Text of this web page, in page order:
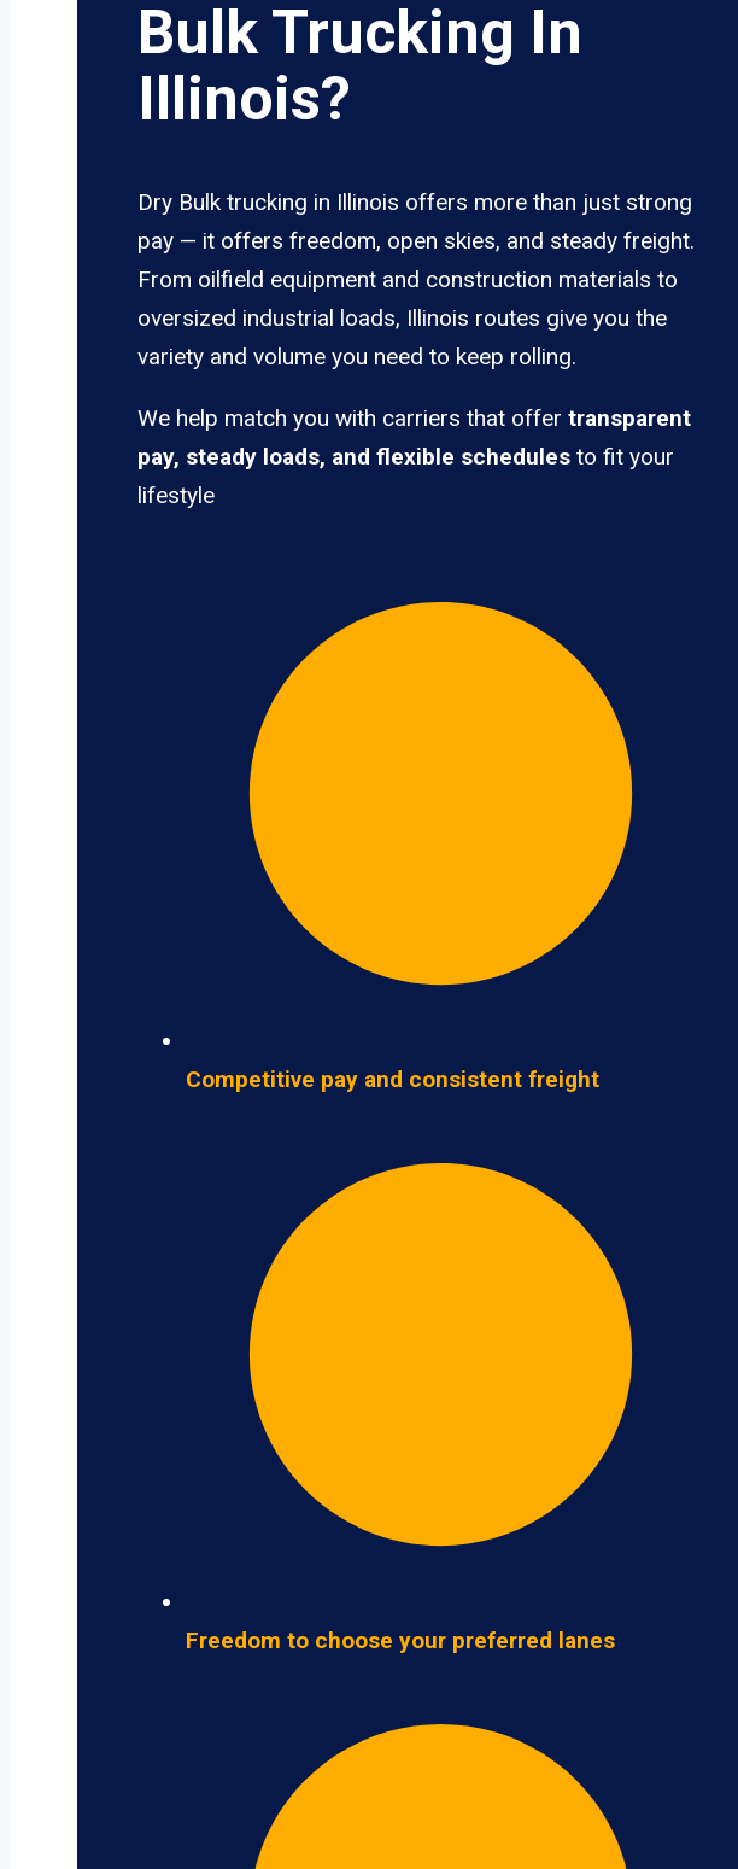
Bulk Trucking In
Illinois?
Dry Bulk trucking in Illinois offers more than just strong
pay — it offers freedom, open skies, and steady freight.
From oilfield equipment and construction materials to
oversized industrial loads, Illinois routes give you the
variety and volume you need to keep rolling.
We help match you with carriers that offer transparent
pay, steady loads, and flexible schedules to fit your
lifestyle
Competitive pay and consistent freight
Freedom to choose your preferred lanes